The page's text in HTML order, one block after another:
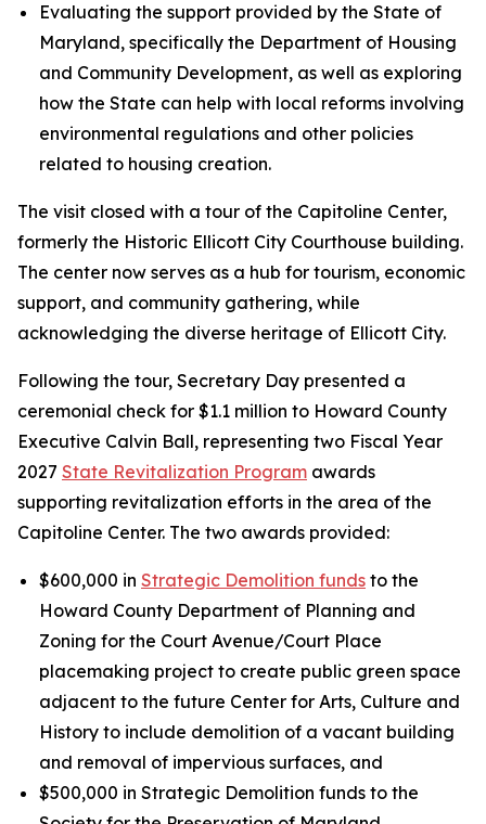
Evaluating the support provided by the State of
Maryland, specifically the Department of Housing
and Community Development, as well as exploring
how the State can help with local reforms involving
environmental regulations and other policies
related to housing creation.
The visit closed with a tour of the Capitoline Center,
formerly the Historic Ellicott City Courthouse building.
The center now serves as a hub for tourism, economic
support, and community gathering, while
acknowledging the diverse heritage of Ellicott City.
Following the tour, Secretary Day presented a
ceremonial check for $1.1 million to Howard County
Executive Calvin Ball, representing two Fiscal Year
2027 State Revitalization Program awards
supporting revitalization efforts in the area of the
Capitoline Center. The two awards provided:
$600,000 in Strategic Demolition funds to the
Howard County Department of Planning and
Zoning for the Court Avenue/Court Place
placemaking project to create public green space
adjacent to the future Center for Arts, Culture and
History to include demolition of a vacant building
and removal of impervious surfaces, and
$500,000 in Strategic Demolition funds to the